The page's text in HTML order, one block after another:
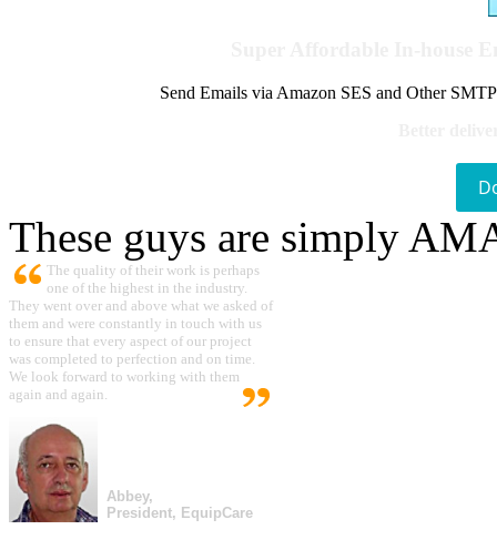
Send Emails via Amazon SES and Other
These guys are simply
The quality of their work is perhaps
one of the highest in the industry.
They went over and above what we asked of
them and were constantly in touch with us
to ensure that every aspect of our project
was completed to perfection and on time.
We look forward to working with them
again and again.
Abbey,
President, EquipCare